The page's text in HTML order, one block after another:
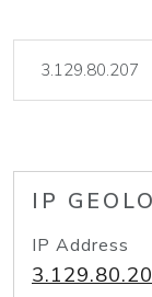
IP
IP Address